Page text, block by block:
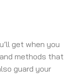
get when you
methods that
guard your